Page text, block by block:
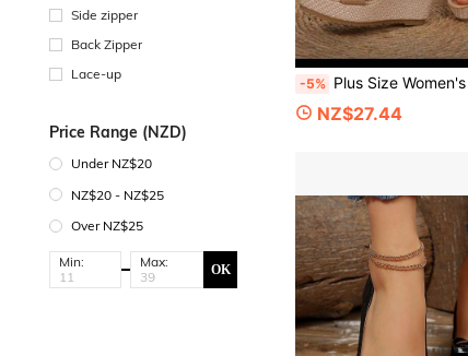
Side zipper
Back Zipper
Lace-up
Price Range (NZD)
Under NZ$20
NZ$20 - NZ$25
Over NZ$25
Min: Max: OK
-5% Plus Size Women's Platform Wedge Sandals, Suitable For
NZ$27.44